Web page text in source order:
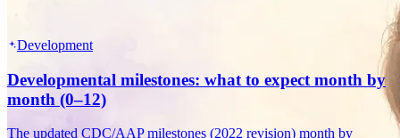
Development
Developmental milestones: what to expect month by
month (0–12)
The updated CDC/AAP milestones (2022 revision) month by